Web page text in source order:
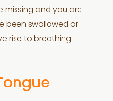
missing and you are
been swallowed or
rise to breathing